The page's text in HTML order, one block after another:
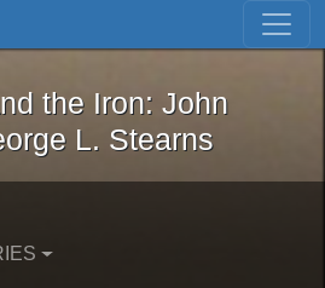
Skip to first result
and the Iron: John
the Iron: John
L. Stearns